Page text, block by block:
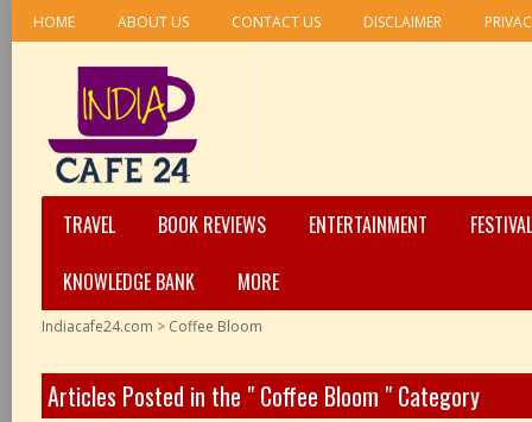
HOME ABOUT US CONTACT US DISCLAIMER
TRAVEL BOOK REVIEWS ENTERTAINMENT
KNOWLEDGE BANK
MORE
Indiacafe24.com > Coffee Bloom
Articles Posted in the " Coffee Bloom " Category